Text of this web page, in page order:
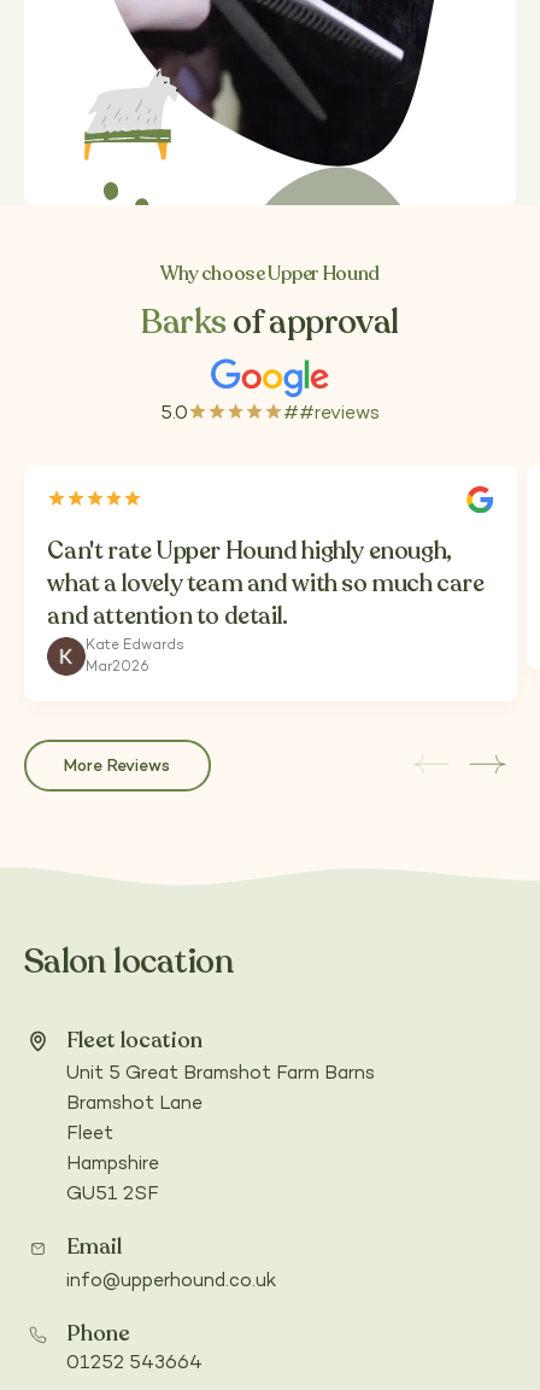
Why choose Upper Hound
Barksof approval
5.0 ##reviews
Can't rate Upper Hound highly enough,
what a lovely team and with so much care
and attention to detail.
Kate Edwards
Mar2026
More Reviews
Salon location
Fleet location
Unit 5 Great Bramshot Farm Barns
Bramshot Lane
Fleet
Hampshire
GU51 2SF
new
Email
info@upperhound.co.uk
Phone
01252 543664